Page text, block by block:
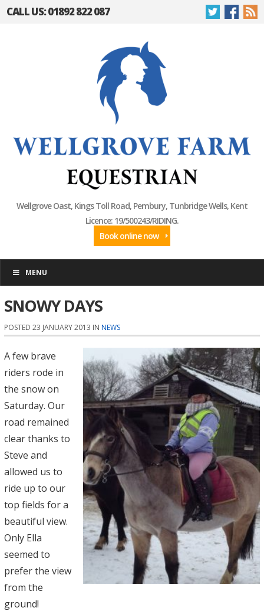
CALL US: 01892 822 087
Wellgrove Oast, Kings Toll Road, Pembury, Tunbridge Wells, Kent
Licence: 19/500243/RIDING.
Book online now
MENU
SNOWY DAYS
POSTED 23 JANUARY 2013 IN NEWS
A few brave
riders rode in
the snow on
Saturday. Our
road remained
clear thanks to
Steve and
allowed us to
ride up to our
top fields for a
beautiful view.
Only Ella
seemed to
prefer the view
from the
ground!